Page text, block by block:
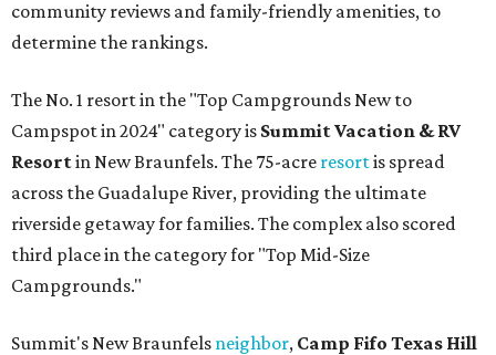
community reviews and family-friendly amenities, to
determine the rankings.
The No. 1 resort in the "Top Campgrounds New to
Campspot in 2024" category is Summit Vacation & RV
Resortin New Braunfels. The 75-acre resortis spread
across the Guadalupe River, providing the ultimate
riverside getaway for families. The complex also scored
third place in the category for "Top Mid-Size
Campgrounds."
Summit's New Braunfels neighbor, Camp Fifo Texas Hill